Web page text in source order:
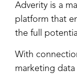
Adverity is a
platform that
the full
With
marketing data